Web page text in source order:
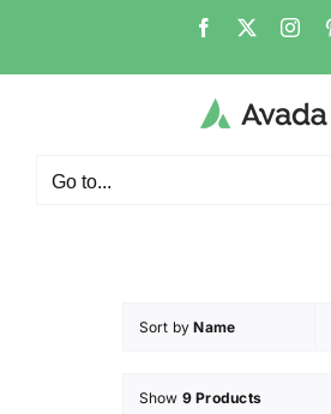
Go to...
Sort byName
Show 9 Products